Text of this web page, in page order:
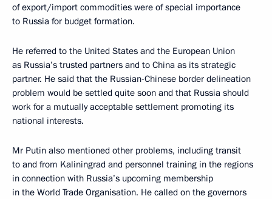
of export/import commodities were of special importance
to Russia for budget formation.
He referred to the United States and the European Union
as Russia’s trusted partners and to China as its strategic
partner. He said that the Russian-Chinese border delineation
problem would be settled quite soon and that Russia should
work for a mutually acceptable settlement promoting its
national interests.
Mr Putin also mentioned other problems, including transit
to and from Kaliningrad and personnel training in the regions
in connection with Russia’s upcoming membership
in the World Trade Organisation. He called on the governors